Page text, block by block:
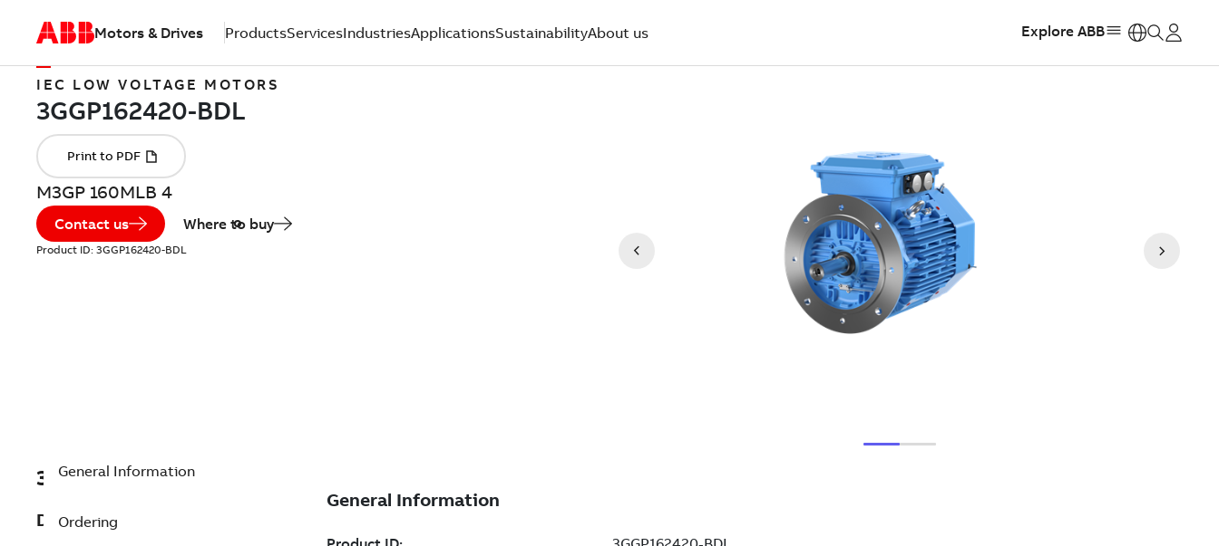
Motors & Drives ProductsServicesIndustriesApplicationsSustainabilityAbout us Explore ABB
IEC LOW VOLTAGE MOTORS
M3GP 160MLB 4
Contact us Where to buy
Product ID: 3GGP162420-BDL
3GGP162420-BDL
Description
General Information
Ordering